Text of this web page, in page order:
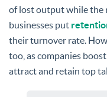
of lost output while the
businesses put
their turnover rate.
too, as companies
attract and retain top